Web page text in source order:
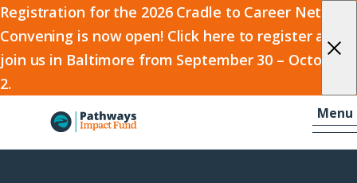
Registration for the 2026 Cradle to Career Network
Convening is now open! Click here to register and
join us in Baltimore from September 30 – October
2.
2026
Cradle
to
Career
Network
Convening
Skip to content
Menu-